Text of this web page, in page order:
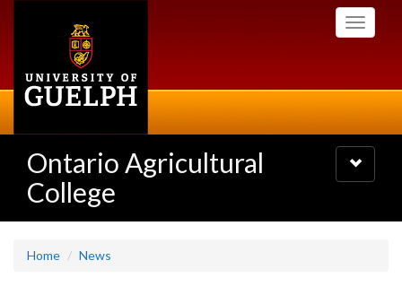
Toggle
Ontario Agricultural
College
Toggle
navigation
Home News